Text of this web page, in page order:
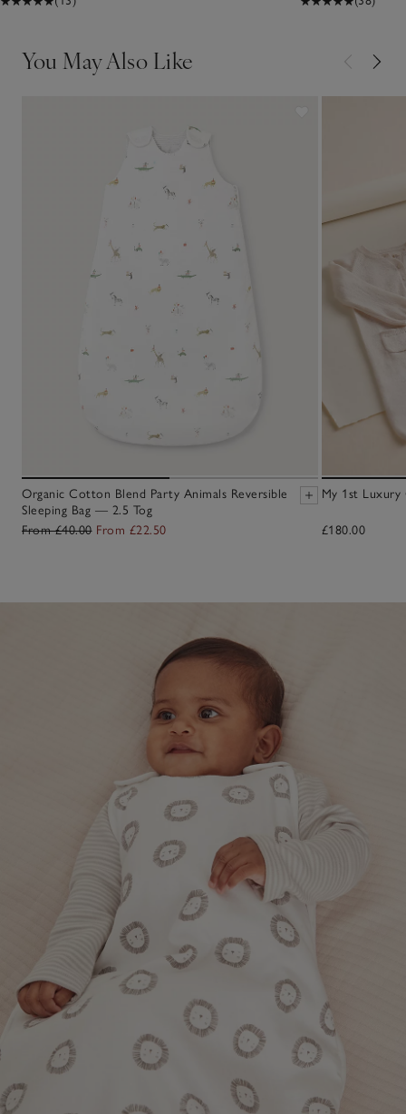
You May Also Like
Organic Cotton Blend Party Animals Reversible
Sleeping Bag — 2.5 Tog
From £40.00 From £22.50
My 1st Luxury
£180.00